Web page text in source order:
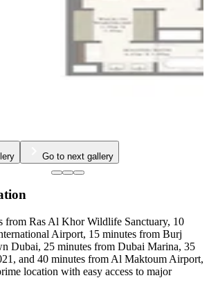
Go to next gallery
from Ras Al Khor Wildlife Sanctuary, 10
Airport, 15 minutes from Burj
Dubai, 25 minutes from Dubai Marina, 35
and 40 minutes from Al Maktoum Airport,
location with easy access to major